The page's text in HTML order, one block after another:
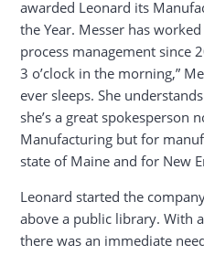
awarded Leonard its
the Year. Messer has
process management since
3 o’clock in the morning,”
ever sleeps. She
she’s a great spokesperson
Manufacturing but for
state of Maine and for New
Leonard started the
above a public library. With
there was an immediate